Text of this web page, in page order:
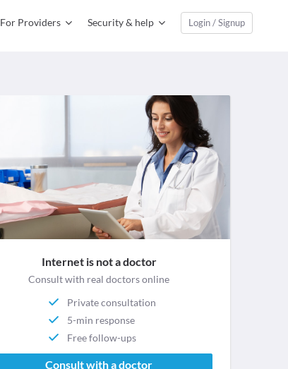
For Providers Security & help Login / Signup
Internet is not a doctor
Consult with real doctors online
Private consultation
5-min response
Free follow-ups
Consult with a doctor